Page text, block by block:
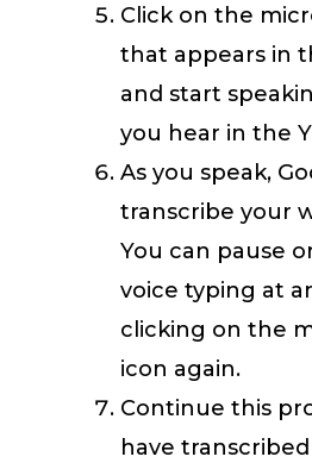
Click on the
that appears in
and start
you hear in the
As you speak,
transcribe your
You can pause
voice typing at
clicking on the
icon again.
Continue this
have